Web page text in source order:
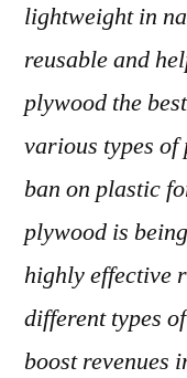
lightweight in
reusable and
plywood the
various types
ban on plastic
plywood is
highly effective
different types
boost revenues